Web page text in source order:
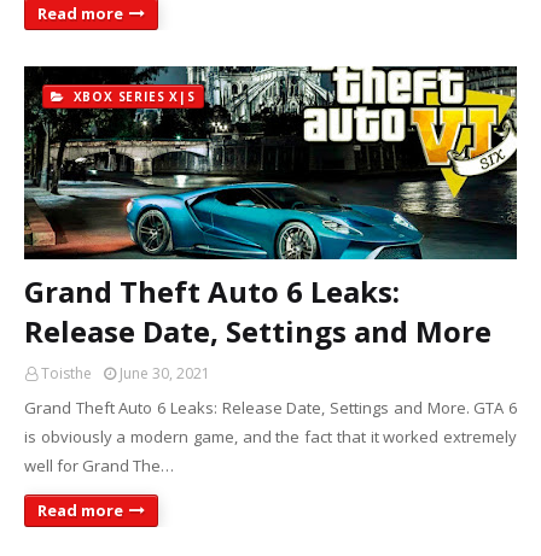
Read more
XBOX SERIES X|S
Grand Theft Auto 6 Leaks:
Release Date, Settings and More
Toisthe June 30, 2021
Grand Theft Auto 6 Leaks: Release Date, Settings and More. GTA 6
is obviously a modern game, and the fact that it worked extremely
well for Grand The…
Read more